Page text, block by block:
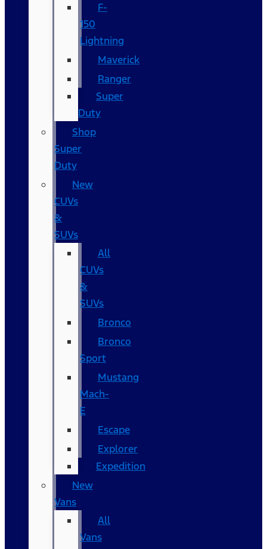
F-
150
Lightning
Maverick
Ranger
Super
Duty
Shop
Super
Duty
New
CUVs
&
SUVs
All
CUVs
&
SUVs
Bronco
Bronco
Sport
Mustang
Mach-
E
Escape
Explorer
Expedition
New
Vans
All
Vans